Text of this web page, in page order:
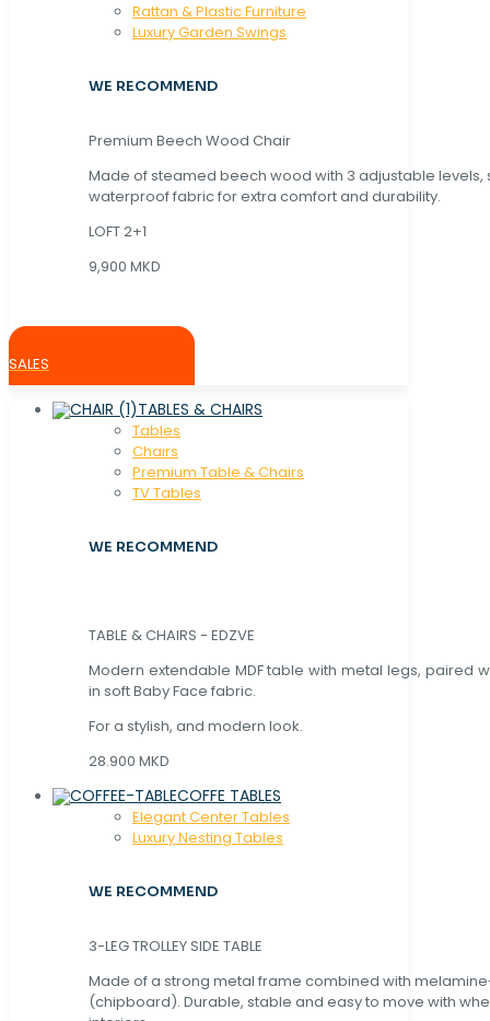
Rattan & Plastic Furniture
Luxury Garden Swings
WE RECOMMEND
Premium Beech Wood Chair
Made of steamed beech wood with 3 adjustable levels,
waterproof fabric for extra comfort and durability.
LOFT 2+1
9,900 MKD
SALES
TABLES & CHAIRS
Tables
Chaırs
Premium Table & Chairs
TV Tables
WE RECOMMEND
TABLE & CHAIRS - EDZVE
Modern extendable MDF table with metal legs, paired
in soft Baby Face fabric.
For a stylish, and modern look.
28.900 MKD
COFFE TABLES
Elegant Center Tables
Luxury Nesting Tables
WE RECOMMEND
3-LEG TROLLEY SIDE TABLE
Made of a strong metal frame combined with
(chipboard). Durable, stable and easy to move with